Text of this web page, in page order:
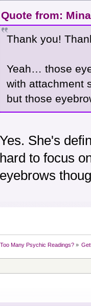
Quote from:
Thank you!
Yeah… those
with attachment
but those
Yes. She's
hard to focus
eyebrows
Too Many Psychic Readings?»